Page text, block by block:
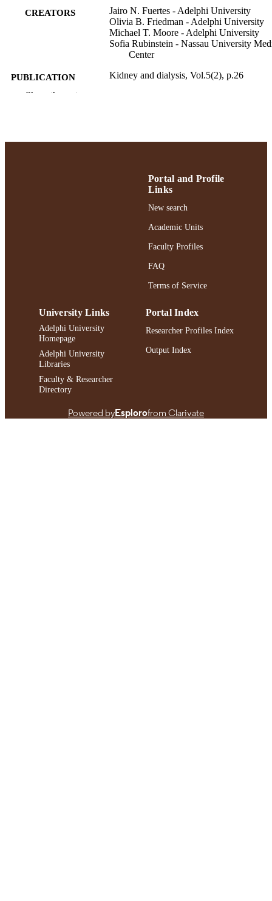
CREATORS
Jairo N. Fuertes - Adelphi University
Olivia B. Friedman - Adelphi University
Michael T. Moore - Adelphi University
Sofia Rubinstein - Nassau University
Center
PUBLICATION
DETAILS
Kidney and dialysis, Vol.5(2), p.26
ACADEMIC
991004477068706266
Show the rest
Portal and Profile
Links
New search
Academic Units
Faculty Profiles
FAQ
Terms of Service
University Links
Adelphi University
Homepage
Adelphi University
Libraries
Faculty & Researcher
Directory
Portal Index
Researcher Profiles Index
Output Index
Powered byEsplorofrom Clarivate